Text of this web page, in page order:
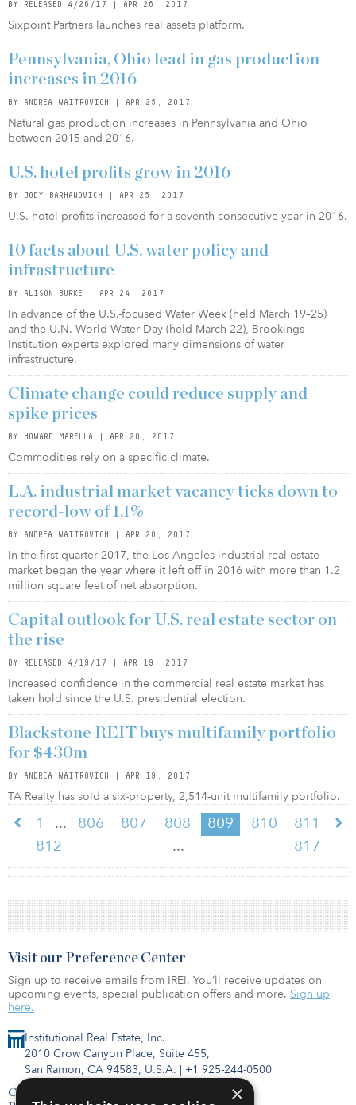
BY RELEASED 4/26/17 | APR 26, 2017
Sixpoint Partners launches real assets platform.
Pennsylvania, Ohio lead in gas production
increases in 2016
BY ANDREA WAITROVICH | APR 25, 2017
Natural gas production increases in Pennsylvania and Ohio
between 2015 and 2016.
U.S. hotel profits grow in 2016
BY JODY BARHANOVICH | APR 25, 2017
U.S. hotel profits increased for a seventh consecutive year in 2016.
10 facts about U.S. water policy and
infrastructure
BY ALISON BURKE | APR 24, 2017
In advance of the U.S.-focused Water Week (held March 19–25)
and the U.N. World Water Day (held March 22), Brookings
Institution experts explored many dimensions of water
infrastructure.
Climate change could reduce supply and
spike prices
BY HOWARD MARELLA | APR 20, 2017
Commodities rely on a specific climate.
L.A. industrial market vacancy ticks down to
record-low of 1.1%
BY ANDREA WAITROVICH | APR 20, 2017
In the first quarter 2017, the Los Angeles industrial real estate
market began the year where it left off in 2016 with more than 1.2
million square feet of net absorption.
Capital outlook for U.S. real estate sector on
the rise
BY RELEASED 4/19/17 | APR 19, 2017
Increased confidence in the commercial real estate market has
taken hold since the U.S. presidential election.
Blackstone REIT buys multifamily portfolio
for $430m
BY ANDREA WAITROVICH | APR 19, 2017
TA Realty has sold a six-property, 2,514-unit multifamily portfolio.
1 ... 806 807 808 809 810
811
812
... 817
Institutional Real Estate, Inc.
2010 Crow Canyon Place, Suite 455,
San Ramon, CA 94583, U.S.A. | +1 925-244-0500
Contact Us
Visit our Preference Center
Sign up to receive emails from IREI. You’ll receive updates on
upcoming events, special publication offers and more. Sign up
here.
×